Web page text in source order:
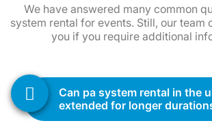
We have answered many common
system rental for events. Still, our team
you if you require additional
can pa system rental in the uk be
extended for longer